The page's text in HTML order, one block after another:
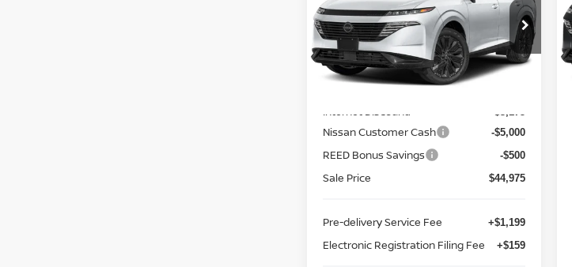
Price Drop
Reed Nissan Orlando
VIN:5N1AZ3DS7TC118049Stock:
R18049
Model:53416
Less
Internet Discount:
Nissan Customer Cash -$5,000
REED Bonus Savings -$500
Sale Price $44,975
Pre-delivery Service Fee +$1,199
Electronic Registration Filing Fee +$159